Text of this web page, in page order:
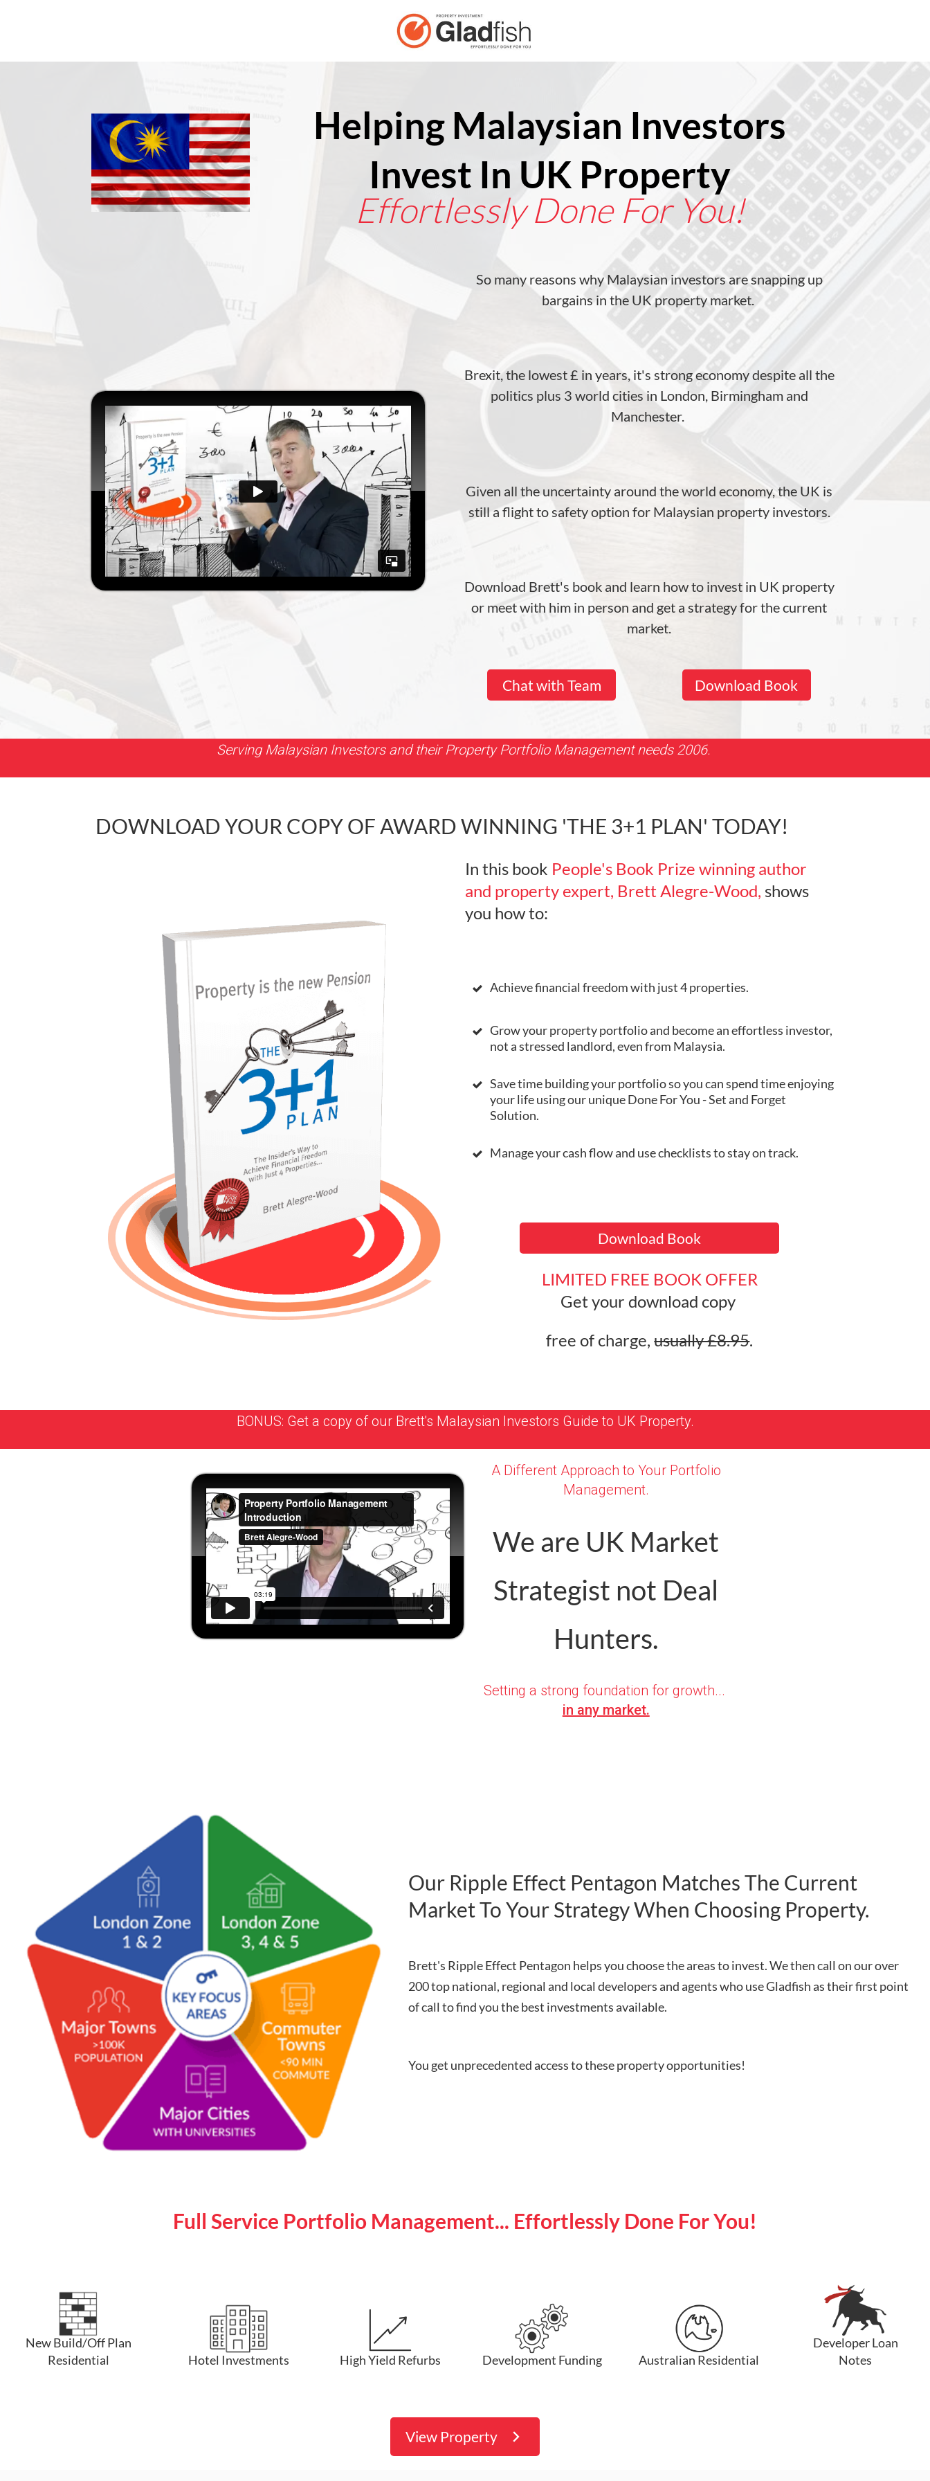
Helping Malaysian Investors
Invest In UK Property
Effortlessly Done For You!
So many reasons why Malaysian investors are snapping up
bargains in the UK property market.
Brexit, the lowest £ in years, it's strong economy despite all the
politics plus 3 world cities in London, Birmingham and
Manchester.
Given all the uncertainty around the world economy, the UK is
still a flight to safety option for Malaysian property investors.
Download Brett's book and learn how to invest in UK property
or meet with him in person and get a strategy for the current
market.
Chat with Team Download Book
Serving Malaysian Investors and their Property Portfolio Management needs 2006.
DOWNLOAD YOUR COPY OF AWARD WINNING 'THE 3+1 PLAN' TODAY!
In this book People's Book Prize winning author
and property expert, Brett Alegre-Wood, shows
you how to:
Achieve financial freedom with just 4 properties.
Grow your property portfolio and become an effortless investor,
not a stressed landlord, even from Malaysia.
Save time building your portfolio so you can spend time enjoying
your life using our unique Done For You - Set and Forget
Solution.
Manage your cash flow and use checklists to stay on track.
Download Book
LIMITED FREE BOOK OFFER
Get your download copy
free of charge,usually £8.95.
BONUS: Get a copy of our Brett's Malaysian Investors Guide to UK Property.
A Different Approach to Your Portfolio
Management.
We are UK Market
Strategist not Deal
Hunters.
Setting a strong foundation for growth...
in any market.
Our Ripple Effect Pentagon Matches The Current
Market To Your Strategy When Choosing Property.
Brett's Ripple Effect Pentagon helps you choose the areas to invest. We then call on our over
200 top national, regional and local developers and agents who use Gladfish as their first point
of call to find you the best investments available.
You get unprecedented access to these property opportunities!
Full Service Portfolio Management... Effortlessly Done For You!
New Build/Off Plan
Residential
Hotel Investments High Yield Refurbs Development Funding Australian Residential
Developer Loan
Notes
View Property